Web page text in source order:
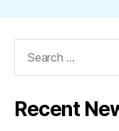
Recent